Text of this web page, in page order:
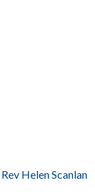
Rev Helen Scanlan